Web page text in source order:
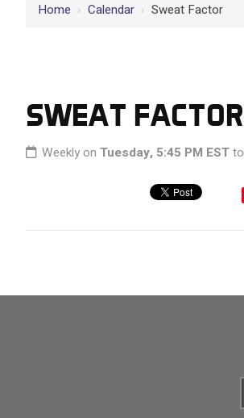
Home › Calendar › Sweat Factor
SWEAT FACTOR
Weekly on Tuesday, 5:45 PM ESTto